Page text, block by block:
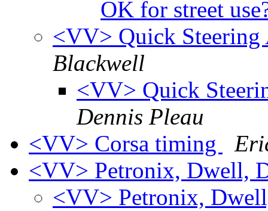
OK for street
<VV> Quick
Blackwell
<VV> Quick
Dennis Pleau
<VV> Corsa timing
<VV> Petronix, Dwell,
<VV> Petronix,